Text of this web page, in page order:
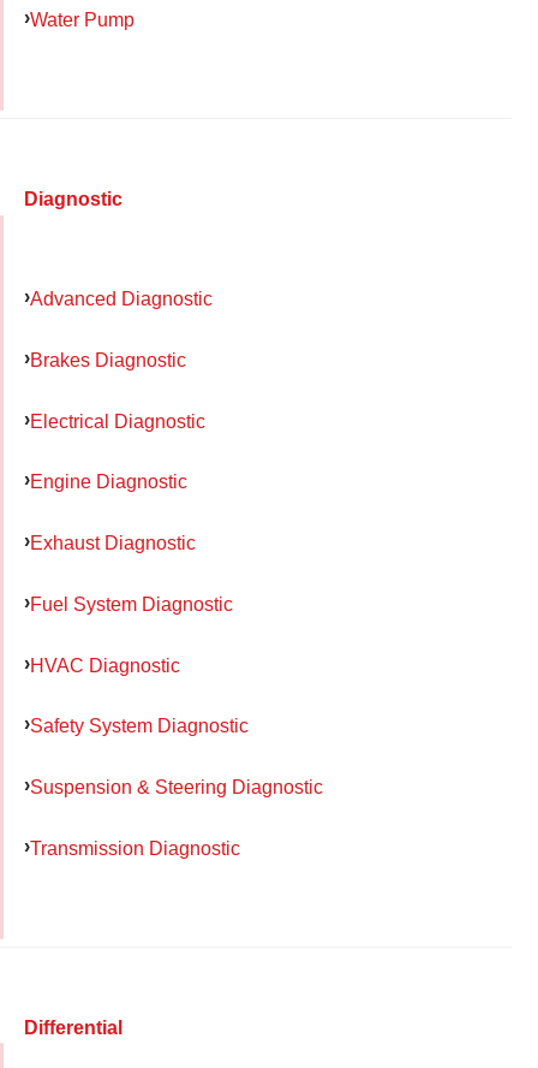
Water Pump
Diagnostic
Advanced Diagnostic
Brakes Diagnostic
Electrical Diagnostic
Engine Diagnostic
Exhaust Diagnostic
Fuel System Diagnostic
HVAC Diagnostic
Safety System Diagnostic
Suspension & Steering Diagnostic
Transmission Diagnostic
Differential